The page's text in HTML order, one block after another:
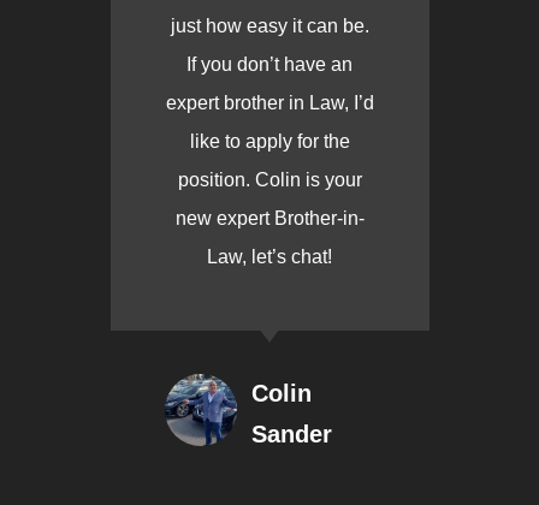
just how easy it can be.
If you don’t have an
expert brother in Law, I’d
like to apply for the
position. Colin is your
new expert Brother-in-
Law, let’s chat!
Colin
Sander